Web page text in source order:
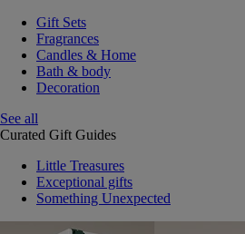
Gift Sets
Fragrances
Candles & Home
Bath & body
Decoration
See all
Curated Gift Guides
Little Treasures
Exceptional gifts
Something Unexpected